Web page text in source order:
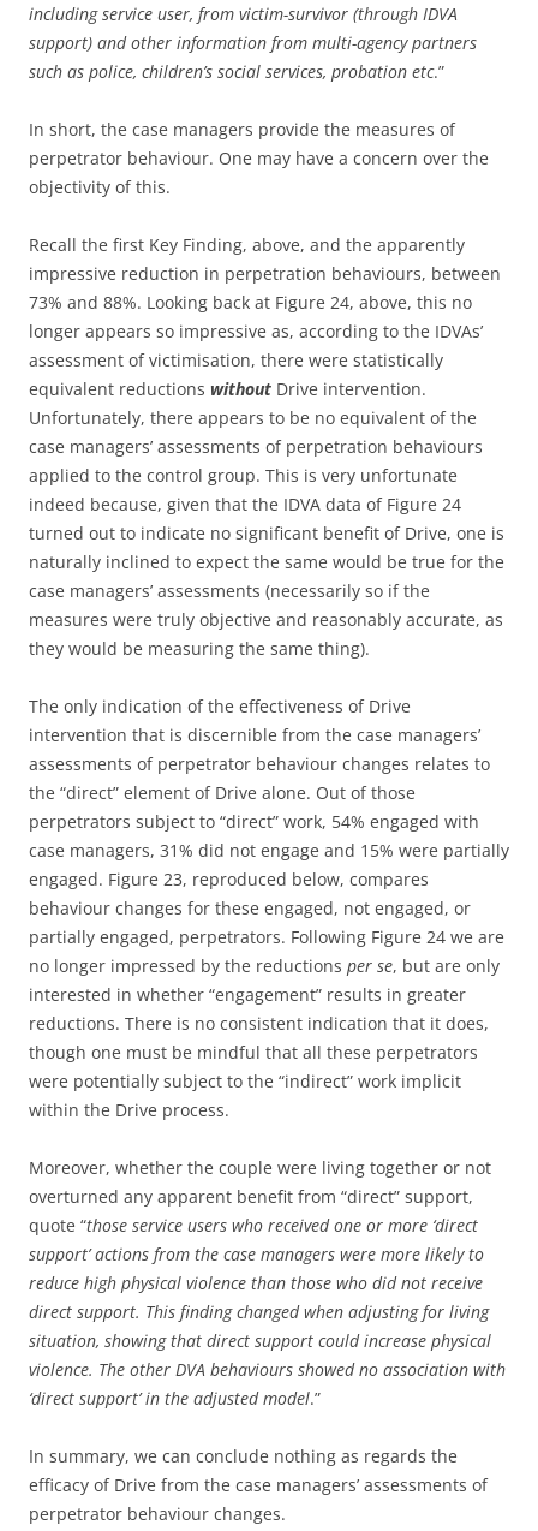
including service user, from victim-survivor (through IDVA
support) and other information from multi-agency partners
such as police, children’s social services, probation etc.”
In short, the case managers provide the measures of
perpetrator behaviour. One may have a concern over the
objectivity of this.
Recall the first Key Finding, above, and the apparently
impressive reduction in perpetration behaviours, between
73% and 88%. Looking back at Figure 24, above, this no
longer appears so impressive as, according to the IDVAs’
assessment of victimisation, there were statistically
equivalent reductions without Drive intervention.
Unfortunately, there appears to be no equivalent of the
case managers’ assessments of perpetration behaviours
applied to the control group. This is very unfortunate
indeed because, given that the IDVA data of Figure 24
turned out to indicate no significant benefit of Drive, one is
naturally inclined to expect the same would be true for the
case managers’ assessments (necessarily so if the
measures were truly objective and reasonably accurate, as
they would be measuring the same thing).
The only indication of the effectiveness of Drive
intervention that is discernible from the case managers’
assessments of perpetrator behaviour changes relates to
the “direct” element of Drive alone. Out of those
perpetrators subject to “direct” work, 54% engaged with
case managers, 31% did not engage and 15% were partially
engaged. Figure 23, reproduced below, compares
behaviour changes for these engaged, not engaged, or
partially engaged, perpetrators. Following Figure 24 we are
no longer impressed by the reductions per se, but are only
interested in whether “engagement” results in greater
reductions. There is no consistent indication that it does,
though one must be mindful that all these perpetrators
were potentially subject to the “indirect” work implicit
within the Drive process.
Moreover, whether the couple were living together or not
overturned any apparent benefit from “direct” support,
quote “those service users who received one or more ‘direct
support’ actions from the case managers were more likely to
reduce high physical violence than those who did not receive
direct support. This finding changed when adjusting for living
situation, showing that direct support could increase physical
violence. The other DVA behaviours showed no association with
‘direct support’ in the adjusted model.”
In summary, we can conclude nothing as regards the
efficacy of Drive from the case managers’ assessments of
perpetrator behaviour changes.